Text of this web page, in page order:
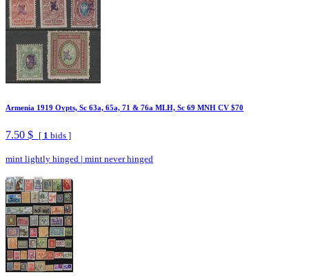
Armenia 1919 Ovpts, Sc 63a, 65a, 71 & 76a MLH, Sc 69 MNH CV $70
7.50 $ [ 1 bids ]
mint lightly hinged | mint never hinged